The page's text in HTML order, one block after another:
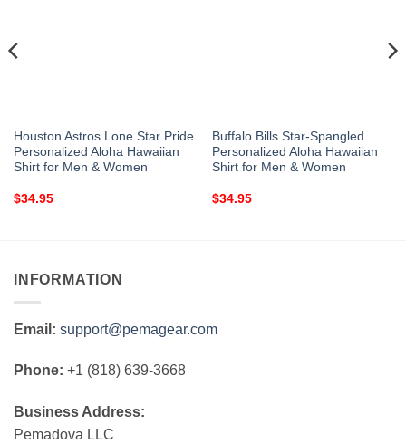
Houston Astros Lone Star Pride
Personalized Aloha Hawaiian
Shirt for Men & Women
$34.95
Buffalo Bills Star-Spangled
Personalized Aloha Hawaiian
Shirt for Men & Women
$34.95
INFORMATION
Email: support@pemagear.com
Phone: +1 (818) 639-3668
Business Address:
Pemadova LLC